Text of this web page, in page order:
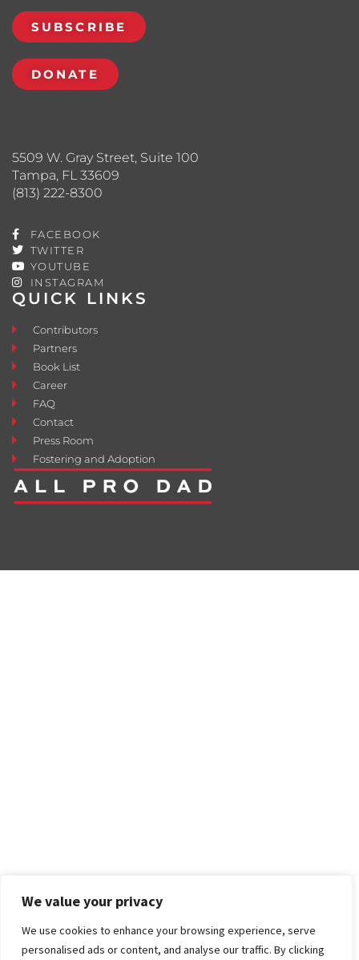
We value your privacy
We use cookies to enhance your browsing experience, serve
personalised ads or content, and analyse our traffic. By clicking
QUICK LINKS
Contributors
Partners
Book List
Career
FAQ
Contact
Press Room
Fostering and Adoption
5509 W. Gray Street, Suite 100
Tampa, FL 33609
(813) 222-8300
FACEBOOK
TWITTER
YOUTUBE
INSTAGRAM
SUBSCRIBE
DONATE